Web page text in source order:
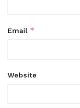
Email *
Website